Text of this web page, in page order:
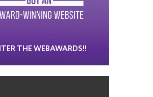
THE WEBAWARDS!!